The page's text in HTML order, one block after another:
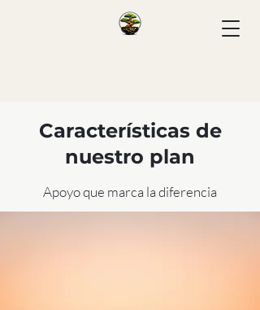
Características de
nuestro plan
Apoyo que marca la diferencia